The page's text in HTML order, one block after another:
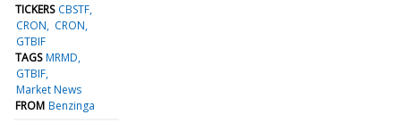
TICKERS CBSTF
CRON
CRON
GTBIF
TAGS MRMD
GTBIF
Market News
FROM Benzinga